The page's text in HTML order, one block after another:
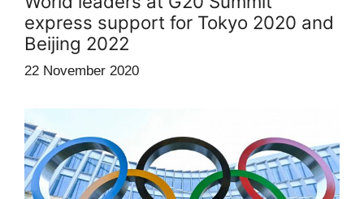
express support for Tokyo 2020 and
Beijing 2022
22 November 2020